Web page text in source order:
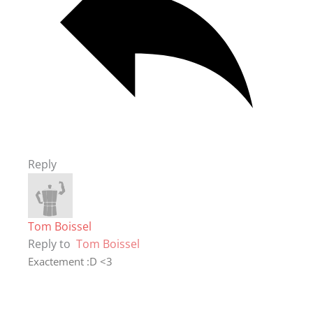
Reply
Tom Boissel
Reply to Tom Boissel
Exactement :D <3